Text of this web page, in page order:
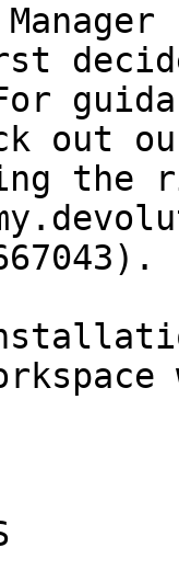
out
the